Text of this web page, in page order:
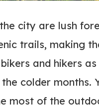
city are lush
trails, making
and hikers
colder months.
most of the